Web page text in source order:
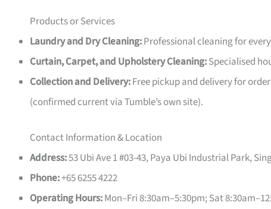
Products or Services
Laundry and Dry Cleaning:Professional cleaning for
Curtain, Carpet, and Upholstery Cleaning:Specialised
Collection and Delivery:Free pickup and delivery for
(confirmed current via Tumble’s own site).
Contact Information & Location
Address:53 Ubi Ave 1 #03-43, Paya Ubi Industrial Park,
Phone:+65 6255 4222
Operating Hours:Mon–Fri 8:30am–5:30pm; Sat